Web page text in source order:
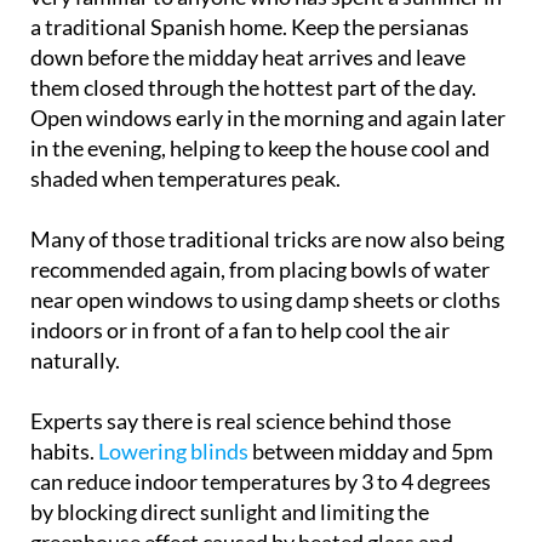
The advice currently circulating online will sound
very familiar to anyone who has spent a summer in
a traditional Spanish home. Keep the persianas
down before the midday heat arrives and leave
them closed through the hottest part of the day.
Open windows early in the morning and again later
in the evening, helping to keep the house cool and
Many of those traditional tricks are now also being
recommended again, from placing bowls of water
near open windows to using damp sheets or cloths
indoors or in front of a fan to help cool the air
Experts say there is real science behind those
habits.Lowering blindsbetween midday and 5pm
can reduce indoor temperatures by 3 to 4 degrees